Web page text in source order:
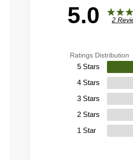
5.0 2
Ratings Distribution
5 Stars
4 Stars
3 Stars
2 Stars
1 Star